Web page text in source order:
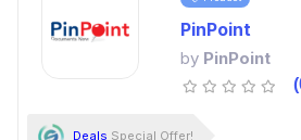
PinPoint
by PinPoint
Deals Special Offer!